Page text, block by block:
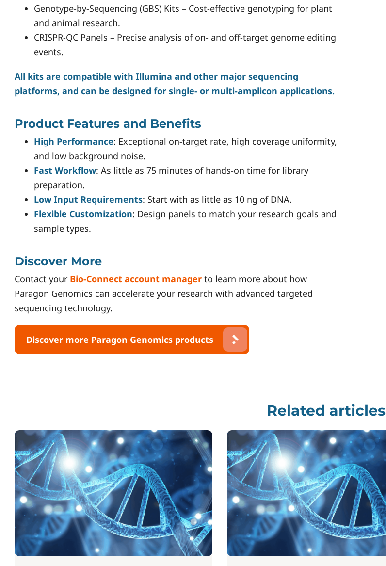
Genotype-by-Sequencing (GBS) Kits – Cost-effective genotyping for plant
and animal research.
CRISPR-QC Panels – Precise analysis of on- and off-target genome editing
events.
All kits are compatible with Illumina and other major sequencing
platforms, and can be designed for single- or multi-amplicon applications.
Product Features and Benefits
High Performance: Exceptional on-target rate, high coverage uniformity,
and low background noise.
Fast Workflow: As little as 75 minutes of hands-on time for library
preparation.
Low Input Requirements: Start with as little as 10 ng of DNA.
Flexible Customization: Design panels to match your research goals and
sample types.
Discover More
Contact your Bio-Connect account manager to learn more about how
Paragon Genomics can accelerate your research with advanced targeted
sequencing technology.
Discover more Paragon Genomics products
Related articles